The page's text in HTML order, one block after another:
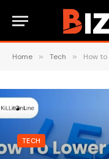
Home » Tech » How to
TECH